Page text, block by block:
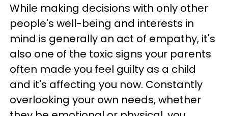
While making decisions with only other
people's well-being and interests in
mind is generally an act of empathy, it's
also one of the toxic signs your parents
often made you feel guilty as a child
and it's affecting you now. Constantly
overlooking your own needs, whether